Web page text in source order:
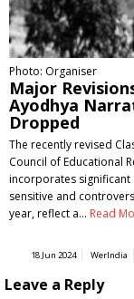
Photo: Organiser
Major
Ayodhya
Dropped
The recently revised
Council of Educational
incorporates significant
sensitive and
year, reflect a… Read
18 Jun 2024 WerIndia
Leave a Reply